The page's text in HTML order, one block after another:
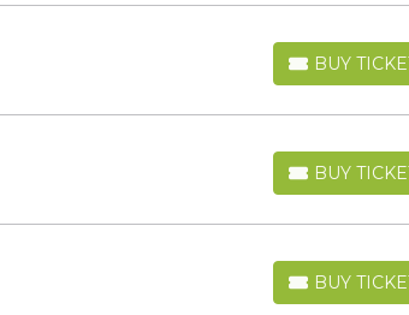
BUY
BUY TICKETS
BUY
BUY TICKETS
BUY
BUY TICKETS